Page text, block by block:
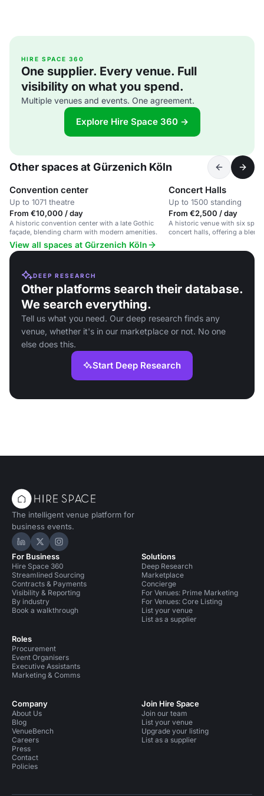
HIRE SPACE 360
One supplier. Every venue. Full
visibility on what you spend.
Multiple venues and events. One agreement.
Explore Hire Space 360 →
Other spaces at Gürzenich Köln
Convention center
Up to 1071 theatre
From €10,000 / day
A historic convention center with a late Gothic
façade, blending charm with modern amenities.
Concert Halls
Up to 1500 standing
From €2,500 / day
A historic venue with six
concert halls, offering a blend
View all spaces at Gürzenich Köln
DEEP RESEARCH
Other platforms search their database.
We search everything.
Tell us what you need. Our deep research finds any
venue, whether it's in our marketplace or not. No one
else does this.
Start Deep Research
The intelligent venue platform for
business events.
Hire Space on LinkedIn
Hire Space on X
Hire Space on Instagram
For Business
Hire Space 360
Streamlined Sourcing
Contracts & Payments
Visibility & Reporting
By industry
Book a walkthrough
Roles
Procurement
Event Organisers
Executive Assistants
Marketing & Comms
Solutions
Deep Research
Marketplace
Concierge
For Venues: Prime Marketing
For Venues: Core Listing
List your venue
List as a supplier
Company
About Us
Blog
VenueBench
Careers
Press
Contact
Policies
Join Hire Space
Join our team
List your venue
Upgrade your listing
List as a supplier